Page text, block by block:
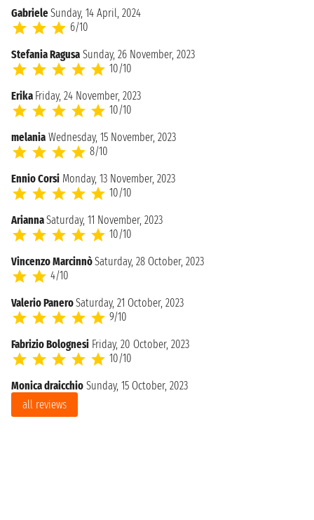
GabrieleSunday, 14 April, 2024
6/10
Stefania Ragusa Sunday, 26 November, 2023
10/10
Erika Friday, 24 November, 2023
10/10
melania Wednesday, 15 November, 2023
8/10
Ennio Corsi Monday, 13 November, 2023
10/10
AriannaSaturday, 11 November, 2023
10/10
Vincenzo MarcinnòSaturday, 28 October, 2023
4/10
Valerio PaneroSaturday, 21 October, 2023
9/10
Fabrizio Bolognesi Friday, 20 October, 2023
10/10
Monica draicchio Sunday, 15 October, 2023
all reviews